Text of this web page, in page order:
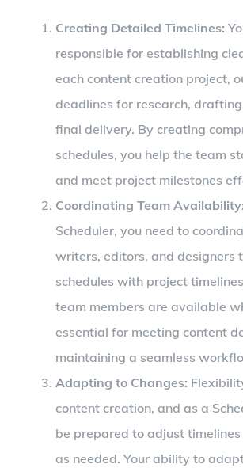
Creating Detailed Timelines:
responsible for establishing
each content creation project,
deadlines for research,
final delivery. By creating
schedules, you help the team
and meet project milestones
Coordinating Team Availability:
Scheduler, you need to
writers, editors, and designers
schedules with project
team members are available
essential for meeting content
maintaining a seamless
Adapting to Changes:
content creation, and as a
be prepared to adjust
as needed. Your ability to